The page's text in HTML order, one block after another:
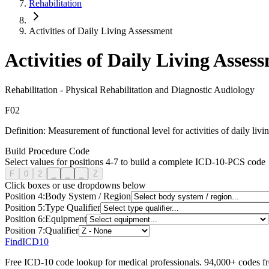
Rehabilitation
Activities of Daily Living Assessment
Activities of Daily Living
Rehabilitation - Physical Rehabilitation and Diagnostic Audiology
F02
Definition: Measurement of functional level for activities of daily
Build Procedure Code
Select values for positions 4-7 to build a complete ICD-10-PCS code
F 0 2 Z
Click boxes or use dropdowns below
Position 4:Body System / Region
Position 5:Type Qualifier
Position 6:Equipment
Position 7:Qualifier
FindICD10
Free ICD-10 code lookup for medical professionals. 94,000+ codes